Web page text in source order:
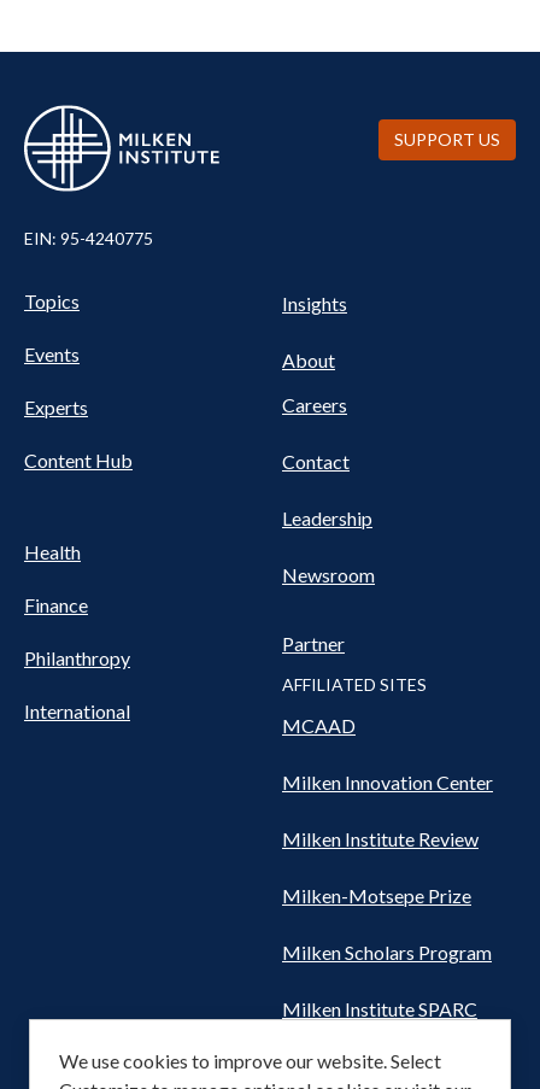
EIN: 95-4240775
Pillars
Nav
Topics
Events
Experts
Content Hub
Health
Finance
Philanthropy
International
NAV
Insights
About
Careers
Contact
Leadership
Newsroom
Partner
AFFILIATED SITES
MCAAD
Milken Innovation Center
Milken Institute Review
Milken-Motsepe Prize
Milken Scholars Program
Milken Institute SPARC
Women's Health Network
SUPPORT US
We use cookies to improve our website. Select